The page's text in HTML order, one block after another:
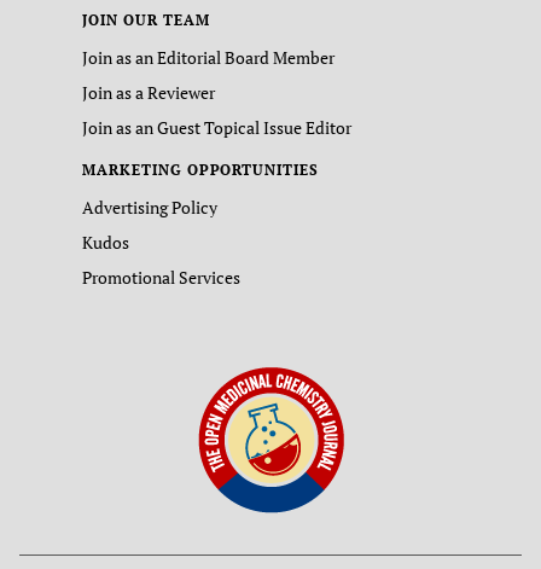
JOIN OUR TEAM
Join as an Editorial Board Member
Join as a Reviewer
Join as an Guest Topical Issue Editor
MARKETING OPPORTUNITIES
Advertising Policy
Kudos
Promotional Services